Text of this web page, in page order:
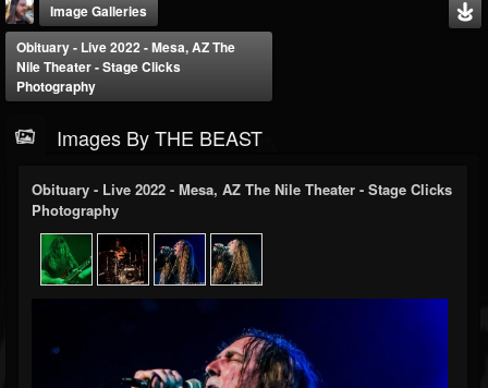
THE BEAST
@thebeast
FOLLOWERS
203493
FOLLOWING
202955
UPDATES
41904
Image Galleries
Obituary - Live 2022 - Mesa, AZ The
Nile Theater - Stage Clicks
Photography
Images By THE BEAST
Obituary - Live 2022 - Mesa, AZ The Nile Theater - Stage Clicks
Photography